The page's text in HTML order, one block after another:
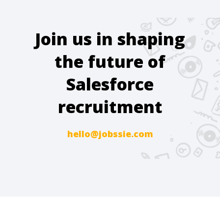
Join us in shaping
the future of
Salesforce
recruitment
hello@jobssie.com